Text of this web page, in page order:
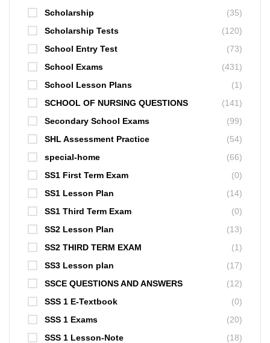
Scholarship
(35)
Scholarship Tests
(120)
School Entry Test
(73)
School Exams
(431)
School Lesson Plans
(1)
SCHOOL OF NURSING QUESTIONS
(141)
Secondary School Exams
(99)
SHL Assessment Practice
(54)
special-home
(66)
SS1 First Term Exam
(0)
SS1 Lesson Plan
(14)
SS1 Third Term Exam
(0)
SS2 Lesson Plan
(13)
SS2 THIRD TERM EXAM
(1)
SS3 Lesson plan
(17)
SSCE QUESTIONS AND ANSWERS
(12)
SSS 1 E-Textbook
(0)
SSS 1 Exams
(20)
SSS 1 Lesson-Note
(18)